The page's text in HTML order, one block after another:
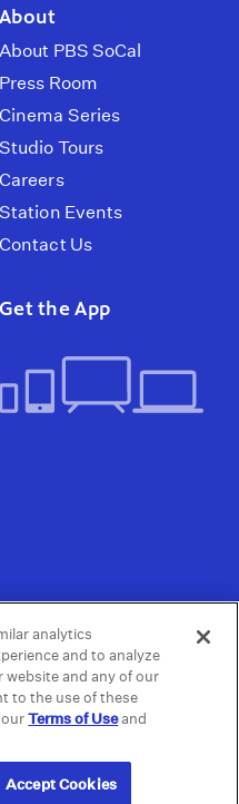
About
About PBS SoCal
Press Room
Cinema Series
Studio Tours
Careers
Station Events
Contact Us
Get the App
| Do not Share or
| Public
analytics
and to analyze
and any of our
to the use of these
ourTerms of Useand
Accept Cookies